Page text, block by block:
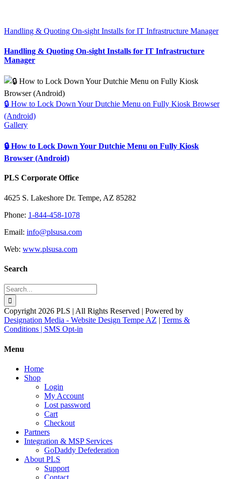
Handling & Quoting On-sight Installs for IT Infrastructure Manager
Handling & Quoting On-sight Installs for IT Infrastructure
Manager
🔒 How to Lock Down Your Dutchie Menu on Fully Kiosk Browser
(Android)
Gallery
🔒 How to Lock Down Your Dutchie Menu on Fully Kiosk
Browser (Android)
PLS Corporate Office
4625 S. Lakeshore Dr. Tempe, AZ 85282
Phone: 1-844-458-1078
Email: info@plsusa.com
Web: www.plsusa.com
Search
Search
for:
Copyright 2026 PLS | All Rights Reserved | Powered by
Designation Media - Website Design Tempe AZ | Terms &
Conditions | SMS Opt-in
Toggle
Area
Menu
Home
Shop
Login
My Account
Lost password
Cart
Checkout
Partners
Integration & MSP Services
GoDaddy Defederation
About PLS
Support
Contact